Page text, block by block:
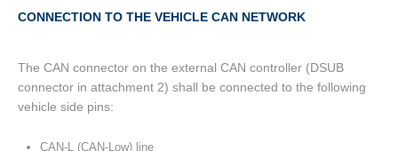
CONNECTION TO THE VEHICLE CAN NETWORK
The CAN connector on the external CAN controller (DSUB
connector in attachment 2) shall be connected to the following
vehicle side pins:
CAN-L (CAN-Low) line